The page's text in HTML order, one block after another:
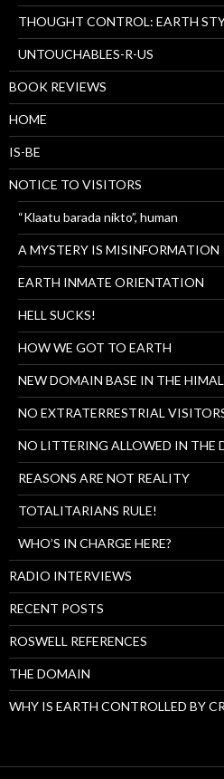
THOUGHT CONTROL: EARTH
UNTOUCHABLES-R-US
BOOK REVIEWS
HOME
IS-BE
NOTICE TO VISITORS
“Klaatu barada nikto”, human
A MYSTERY IS MISINFORMATION
EARTH INMATE ORIENTATION
HELL SUCKS!
HOW WE GOT TO EARTH
NEW DOMAIN BASE IN THE
NO EXTRATERRESTRIAL
NO LITTERING ALLOWED IN THE
REASONS ARE NOT REALITY
TOTALITARIANS RULE!
WHO’S IN CHARGE HERE?
RADIO INTERVIEWS
RECENT POSTS
ROSWELL REFERENCES
THE DOMAIN
WHY IS EARTH CONTROLLED BY